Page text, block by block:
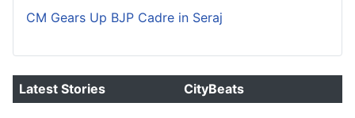
CM Gears Up BJP Cadre in Seraj
Latest Stories CityBeats